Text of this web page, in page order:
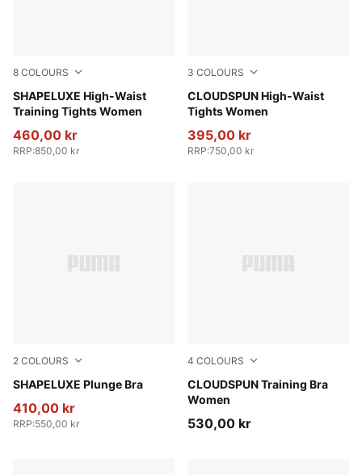
8 COLOURS
SHAPELUXE High-Waist
Training Tights Women
Plum Wine
460,00 kr
RRP:850,00 kr
3 COLOURS
CLOUDSPUN High-Waist
Tights Women
Sandstone
395,00 kr
RRP:750,00 kr
2 COLOURS
SHAPELUXE Plunge Bra
Puma Black
410,00 kr
RRP:550,00 kr
4 COLOURS
CLOUDSPUN Training Bra
Women
Inky Depths
530,00 kr